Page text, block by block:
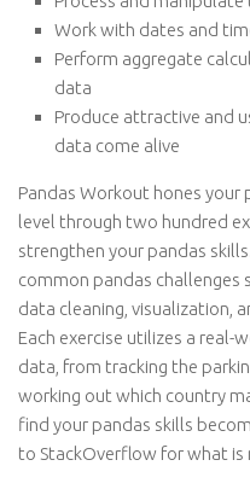
Work with dates and
Perform aggregate
data
Produce attractive and
data come alive
Pandas Workout hones
level through two hundred
strengthen your pandas
common pandas challenges
data cleaning, visualization,
Each exercise utilizes a
data, from tracking the
working out which country
find your pandas skills
to StackOverflow for what